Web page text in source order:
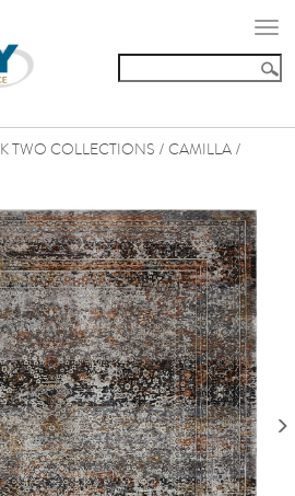
K TWO COLLECTIONS / CAMILLA /